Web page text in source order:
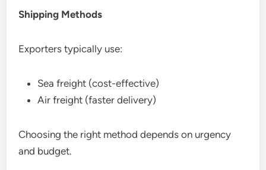
Shipping Methods
Exporters typically use:
Sea freight (cost-effective)
Air freight (faster delivery)
Choosing the right method depends on urgency
and budget.